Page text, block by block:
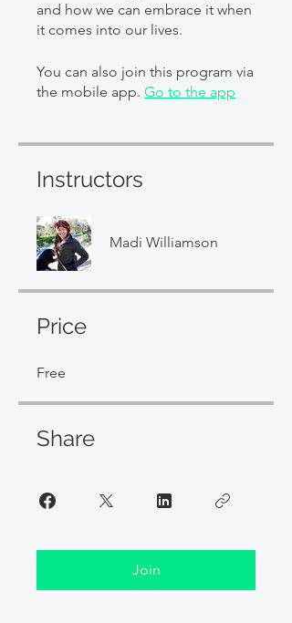
and how we can embrace it when
it comes into our lives.
You can also join this program via
the mobile app. Go to the app
Instructors
Madi Williamson
Price
Free
Share
Join